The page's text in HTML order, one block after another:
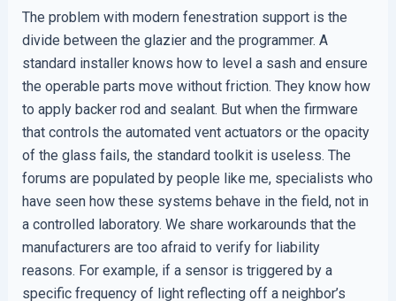
The problem with modern fenestration support is the
divide between the glazier and the programmer. A
standard installer knows how to level a sash and ensure
the operable parts move without friction. They know how
to apply backer rod and sealant. But when the firmware
that controls the automated vent actuators or the opacity
of the glass fails, the standard toolkit is useless. The
forums are populated by people like me, specialists who
have seen how these systems behave in the field, not in
a controlled laboratory. We share workarounds that the
manufacturers are too afraid to verify for liability
reasons. For example, if a sensor is triggered by a
specific frequency of light reflecting off a neighbor’s